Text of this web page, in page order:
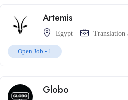
Artemis
Egypt Translation
Open Job - 1
Globo